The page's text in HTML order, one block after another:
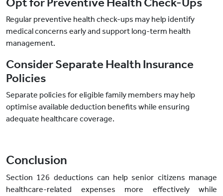
Regular preventive health check-ups may help identify
medical concerns early and support long-term health
management.
Consider Separate Health Insurance
Policies
Separate policies for eligible family members may help
optimise available deduction benefits while ensuring
adequate healthcare coverage.
Conclusion
Section 126 deductions can help senior citizens manage
healthcare-related expenses more effectively while